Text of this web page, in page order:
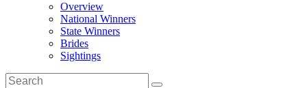
Overview
National Winners
State Winners
Brides
Sightings